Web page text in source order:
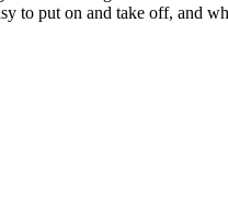
to put on and take off, and